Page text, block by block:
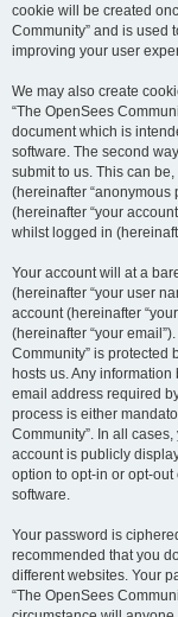
cookie will be created
Community” and is used
improving your user
We may also create
“The OpenSees
document which is
software. The second
submit to us. This can
(hereinafter “anonymous
(hereinafter “your
whilst logged in
Your account will at a
(hereinafter “your user
account (hereinafter
(hereinafter “your
Community” is protected
hosts us. Any
email address required
process is either
Community”. In all
account is publicly
option to opt-in or opt-
software.
Your password is
recommended that you
different websites. Your
“The OpenSees